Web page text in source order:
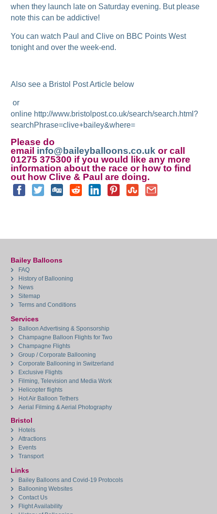
when they launch late on Saturday evening. But please
note this can be addictive!
You can watch Paul and Clive on BBC Points West
tonight and over the week-end.
Also see a Bristol Post Article below
or
online http://www.bristolpost.co.uk/search/search.html?
searchPhrase=clive+bailey&where=
Please do
email info@baileyballoons.co.uk or call
01275 375300 if you would like any more
information about the race or how to find
out how Clive & Paul are doing.
Bailey Balloons
FAQ
History of Ballooning
News
Sitemap
Terms and Conditions
Services
Balloon Advertising & Sponsorship
Champagne Balloon Flights for Two
Champagne Flights
Group / Corporate Ballooning
Corporate Ballooning in Switzerland
Exclusive Flights
Filming, Television and Media Work
Helicopter flights
Hot Air Balloon Tethers
Aerial Filming & Aerial Photography
Bristol
Hotels
Attractions
Events
Transport
Links
Bailey Balloons and Covid-19 Protocols
Ballooning Websites
Contact Us
Flight Availability